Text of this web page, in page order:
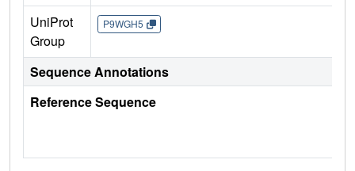
UniProt
Group
P9WGH5
Sequence Annotations
Reference Sequence